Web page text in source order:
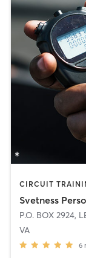
Svetness
P.O. BOX 2924,
VA
6